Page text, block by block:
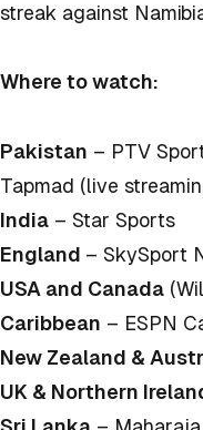
streak against
Where to watch:
Pakistan – PTV
Tapmad (live
India – Star Sports
England – SkySport
USA and Canada
Caribbean – ESPN
New Zealand &
UK & Northern